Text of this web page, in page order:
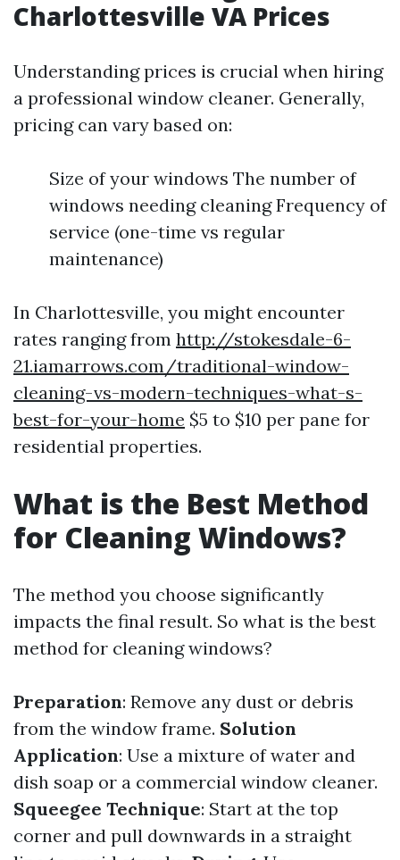
Charlottesville VA Prices
Understanding prices is crucial when hiring
a professional window cleaner. Generally,
pricing can vary based on:
Size of your windows The number of
windows needing cleaning Frequency of
service (one-time vs regular
maintenance)
In Charlottesville, you might encounter
rates ranging from http://stokesdale-6-
21.iamarrows.com/traditional-window-
cleaning-vs-modern-techniques-what-s-
best-for-your-home $5 to $10 per pane for
residential properties.
What is the Best Method
for Cleaning Windows?
The method you choose significantly
impacts the final result. So what is the best
method for cleaning windows?
Preparation: Remove any dust or debris
from the window frame. Solution
Application: Use a mixture of water and
dish soap or a commercial window cleaner.
Squeegee Technique: Start at the top
corner and pull downwards in a straight